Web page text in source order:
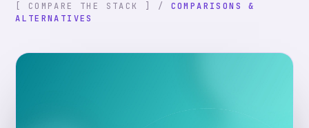
[ COMPARE THE STACK ] / COMPARISONS &
ALTERNATIVES